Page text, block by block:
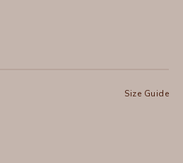
Size Guide